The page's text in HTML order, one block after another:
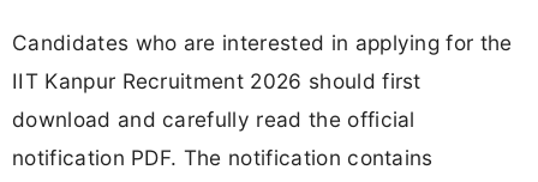
Candidates who are interested in applying for the
IIT Kanpur Recruitment 2026 should first
download and carefully read the official
notification PDF. The notification contains